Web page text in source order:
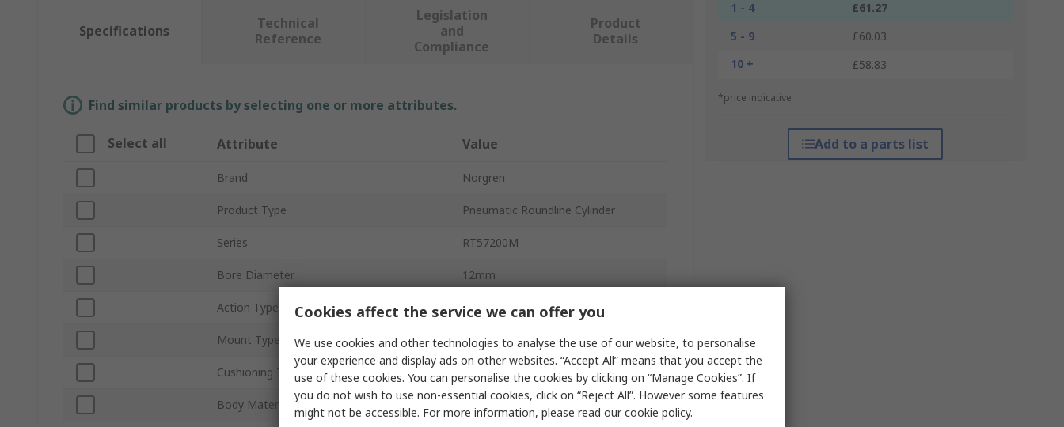
1 - 4
£61.27
5 - 9
£60.03
10 +
£58.83
*price indicative
Add to a parts list
Specifications
Technical
Reference
Legislation
and
Compliance
Product
Details
Find similar products by selecting one or more attributes.
Select all Attribute Value
Brand Norgren
Product Type Pneumatic Roundline Cylinder
Series RT57200M
Bore Diameter 12mm
Action Type Double Acting
Mount Type Both Ends Tapped
Cushioning Type Adjustable
Body Material Stainless Steel
Cookies affect the service we can offer you
We use cookies and other technologies to analyse the use of our website, to personalise
your experience and display ads on other websites. “Accept All” means that you accept the
use of these cookies. You can personalise the cookies by clicking on “Manage Cookies”. If
you do not wish to use non-essential cookies, click on “Reject All”. However some features
might not be accessible. For more information, please read ourcookie policy.